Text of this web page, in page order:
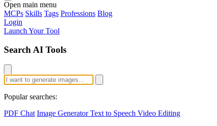
Open main menu
MCPs Skills Tags Professions Blog
Login
Launch Your Tool
Search AI Tools
Popular searches:
PDF Chat Image GeneratorText to Speech Video Editing